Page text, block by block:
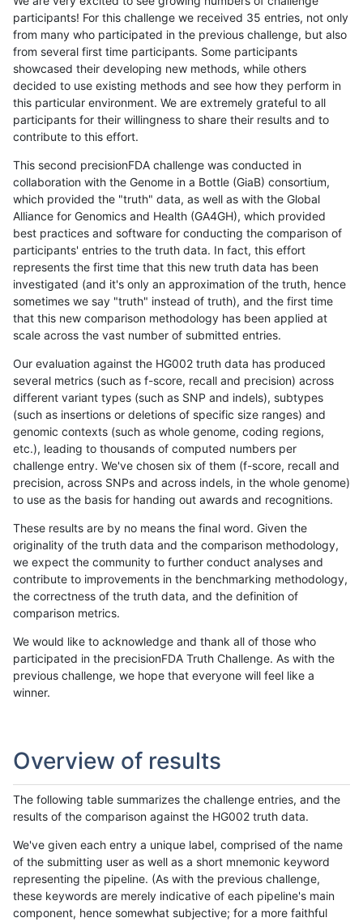
participants! For this challenge we received 35 entries, not only
from many who participated in the previous challenge, but also
from several first time participants. Some participants
showcased their developing new methods, while others
decided to use existing methods and see how they perform in
this particular environment. We are extremely grateful to all
participants for their willingness to share their results and to
contribute to this effort.
This second precisionFDA challenge was conducted in
collaboration with the Genome in a Bottle (GiaB) consortium,
which provided the "truth" data, as well as with the Global
Alliance for Genomics and Health (GA4GH), which provided
best practices and software for conducting the comparison of
participants' entries to the truth data. In fact, this effort
represents the first time that this new truth data has been
investigated (and it's only an approximation of the truth, hence
sometimes we say "truth" instead of truth), and the first time
that this new comparison methodology has been applied at
scale across the vast number of submitted entries.
Our evaluation against the HG002 truth data has produced
several metrics (such as f-score, recall and precision) across
different variant types (such as SNP and indels), subtypes
(such as insertions or deletions of specific size ranges) and
genomic contexts (such as whole genome, coding regions,
etc.), leading to thousands of computed numbers per
challenge entry. We've chosen six of them (f-score, recall and
precision, across SNPs and across indels, in the whole genome)
to use as the basis for handing out awards and recognitions.
These results are by no means the final word. Given the
originality of the truth data and the comparison methodology,
we expect the community to further conduct analyses and
contribute to improvements in the benchmarking methodology,
the correctness of the truth data, and the definition of
comparison metrics.
We would like to acknowledge and thank all of those who
participated in the precisionFDA Truth Challenge. As with the
previous challenge, we hope that everyone will feel like a
winner.
Overview of results
The following table summarizes the challenge entries, and the
results of the comparison against the HG002 truth data.
We've given each entry a unique label, comprised of the name
of the submitting user as well as a short mnemonic keyword
representing the pipeline. (As with the previous challenge,
these keywords are merely indicative of each pipeline's main
component, hence somewhat subjective; for a more faithful